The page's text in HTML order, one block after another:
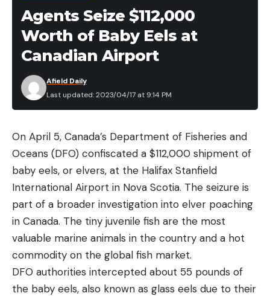
Agents Seize $112,000
Worth of Baby Eels at
Canadian Airport
Last updated: 2023/04/17 at 9:14 PM
Afield Daily
On April 5, Canada’s Department of Fisheries and
Oceans (DFO) confiscated a $112,000 shipment of
baby eels, or elvers, at the Halifax Stanfield
International Airport in Nova Scotia. The seizure is
part of a broader investigation into elver poaching
in Canada. The tiny juvenile fish are the most
valuable marine animals in the country and a hot
commodity on the global fish market.
DFO authorities intercepted about 55 pounds of
the baby eels, also known as glass eels due to their